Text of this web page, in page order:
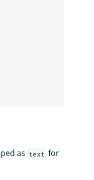
as text for